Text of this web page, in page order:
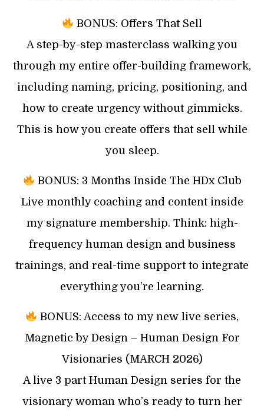
BONUS: Offers That Sell
A step-by-step masterclass walking you
through my entire offer-building framework,
including naming, pricing, positioning, and
how to create urgency without gimmicks.
This is how you create offers that sell while
you sleep.
BONUS: 3 Months Inside The HDx Club
Live monthly coaching and content inside
my signature membership. Think: high-
frequency human design and business
trainings, and real-time support to integrate
everything you’re learning.
BONUS: Access to my new live series,
Magnetic by Design – Human Design For
Visionaries (MARCH 2026)
A live 3 part Human Design series for the
visionary woman who’s ready to turn her